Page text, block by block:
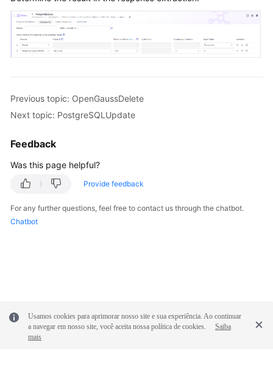
Previous topic: OpenGaussDelete
Next topic: PostgreSQLUpdate
Feedback
Was this page helpful?
Provide feedback
For any further questions, feel free to contact us through the chatbot.
Chatbot
Usamos cookies para aprimorar nosso site e sua experiência. Ao continuar
a navegar em nosso site, você aceita nossa política de cookies.
Saiba
mais